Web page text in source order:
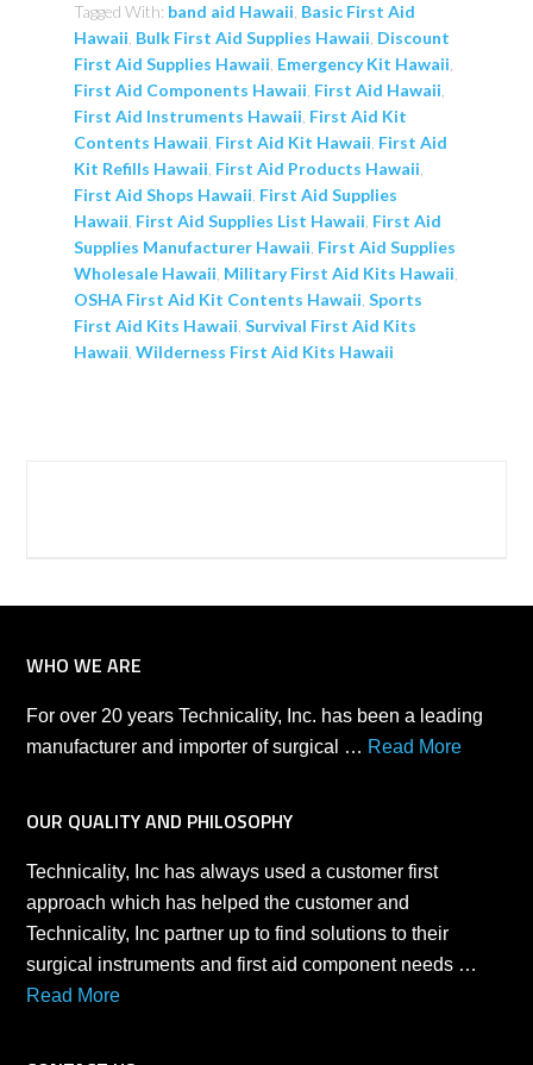
Tagged With: band aid Hawaii Basic First Aid
Hawaii Bulk First Aid Supplies Hawaii Discount
First Aid Supplies Hawaii Emergency Kit Hawaii
First Aid Components Hawaii First Aid Hawaii
First Aid Instruments Hawaii First Aid Kit
Contents Hawaii First Aid Kit Hawaii First Aid
Kit Refills Hawaii First Aid Products Hawaii
First Aid Shops Hawaii First Aid Supplies
Hawaii First Aid Supplies List Hawaii First Aid
Supplies Manufacturer Hawaii First Aid Supplies
Wholesale Hawaii Military First Aid Kits Hawaii
OSHA First Aid Kit Contents Hawaii ,Sports
First Aid Kits Hawaii ,Survival First Aid Kits
Hawaii ,Wilderness First Aid Kits Hawaii
WHO WE ARE
For over 20 years Technicality, Inc. has been a leading
manufacturer and importer of surgical … Read More
OUR QUALITY AND PHILOSOPHY
Technicality, Inc has always used a customer first
approach which has helped the customer and
Technicality, Inc partner up to find solutions to their
surgical instruments and first aid component needs …
Read More